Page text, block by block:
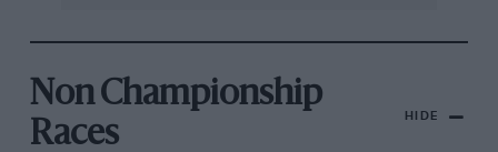
Non Championship
Races
HIDE